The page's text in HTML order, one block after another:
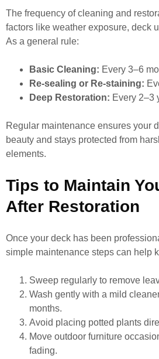
The frequency of cleaning and
factors like weather exposure, deck
As a general rule:
Basic Cleaning: Every 3–6
Re-sealing or Re-staining:
Deep Restoration: Every 2–3
Regular maintenance ensures your
beauty and stays protected from
elements.
Tips to Maintain
After Restoration
Once your deck has been
simple maintenance steps can help
Sweep regularly to remove
Wash gently with a mild
months.
Avoid placing potted plants
Move outdoor furniture
fading.